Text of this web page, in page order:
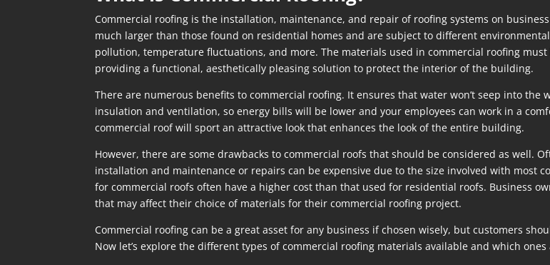
Commercial roofing is the installation, maintenance, and repair of roofing systems on
much larger than those found on residential homes and are subject to different
pollution, temperature fluctuations, and more. The materials used in commercial roofing
providing a functional, aesthetically pleasing solution to protect the interior of the building.
There are numerous benefits to commercial roofing. It ensures that water won’t seep into
insulation and ventilation, so energy bills will be lower and your employees can work in a
commercial roof will sport an attractive look that enhances the look of the entire building.
However, there are some drawbacks to commercial roofs that should be considered as well.
installation and maintenance or repairs can be expensive due to the size involved with most
for commercial roofs often have a higher cost than that used for residential roofs. Business
that may affect their choice of materials for their commercial roofing project.
Commercial roofing can be a great asset for any business if chosen wisely, but customers
Now let’s explore the different types of commercial roofing materials available and which